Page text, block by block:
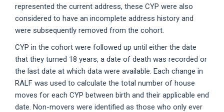
represented the current address, these CYP were also
considered to have an incomplete address history and
were subsequently removed from the cohort.
CYP in the cohort were followed up until either the date
that they turned 18 years, a date of death was recorded or
the last date at which data were available. Each change in
RALF was used to calculate the total number of house
moves for each CYP between birth and their applicable end
date. Non-movers were identified as those who only ever